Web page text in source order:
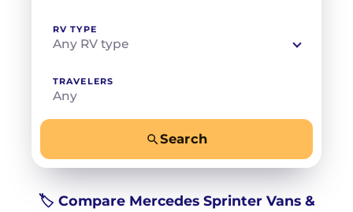
RV TYPE
Any RV type
TRAVELERS
Any
Search
🏷️ Compare Mercedes Sprinter Vans &